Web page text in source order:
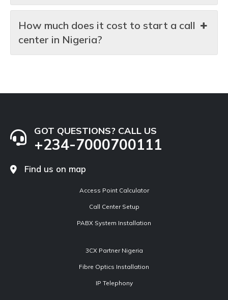
How much does it cost to start a call
center in Nigeria?
GOT QUESTIONS? CALL US
+234-7000700111
Find us on map
Access Point Calculator
Call Center Setup
PABX System Installation
3CX Partner Nigeria
Fibre Optics Installation
IP Telephony